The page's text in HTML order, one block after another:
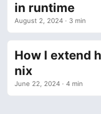
in runtime
August 2, 2024 · 3 min
How I extend
nix
June 22, 2024 · 4 min